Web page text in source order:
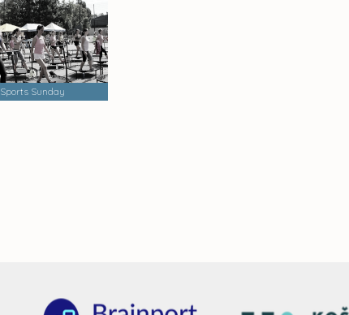
Sports Sunday